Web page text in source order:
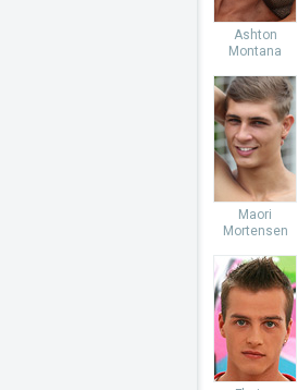
Ashton
Montana
Maori
Mortensen